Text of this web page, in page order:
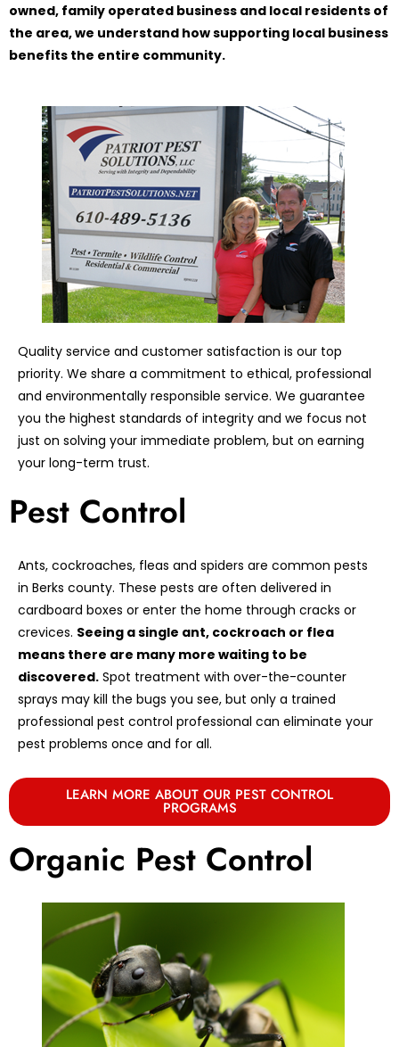
owned, family operated business and local residents of
the area, we understand how supporting local business
benefits the entire community.
Quality service and customer satisfaction is our top
priority. We share a commitment to ethical, professional
and environmentally responsible service. We guarantee
you the highest standards of integrity and we focus not
just on solving your immediate problem, but on earning
your long-term trust.
Pest Control
Ants, cockroaches, fleas and spiders are common pests
in Berks county. These pests are often delivered in
cardboard boxes or enter the home through cracks or
crevices. Seeing a single ant, cockroach or flea
means there are many more waiting to be
discovered. Spot treatment with over-the-counter
sprays may kill the bugs you see, but only a trained
professional pest control professional can eliminate your
pest problems once and for all.
LEARN MORE ABOUT OUR PEST CONTROL
PROGRAMS
Organic Pest Control